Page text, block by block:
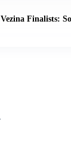
Vezina Finalists: